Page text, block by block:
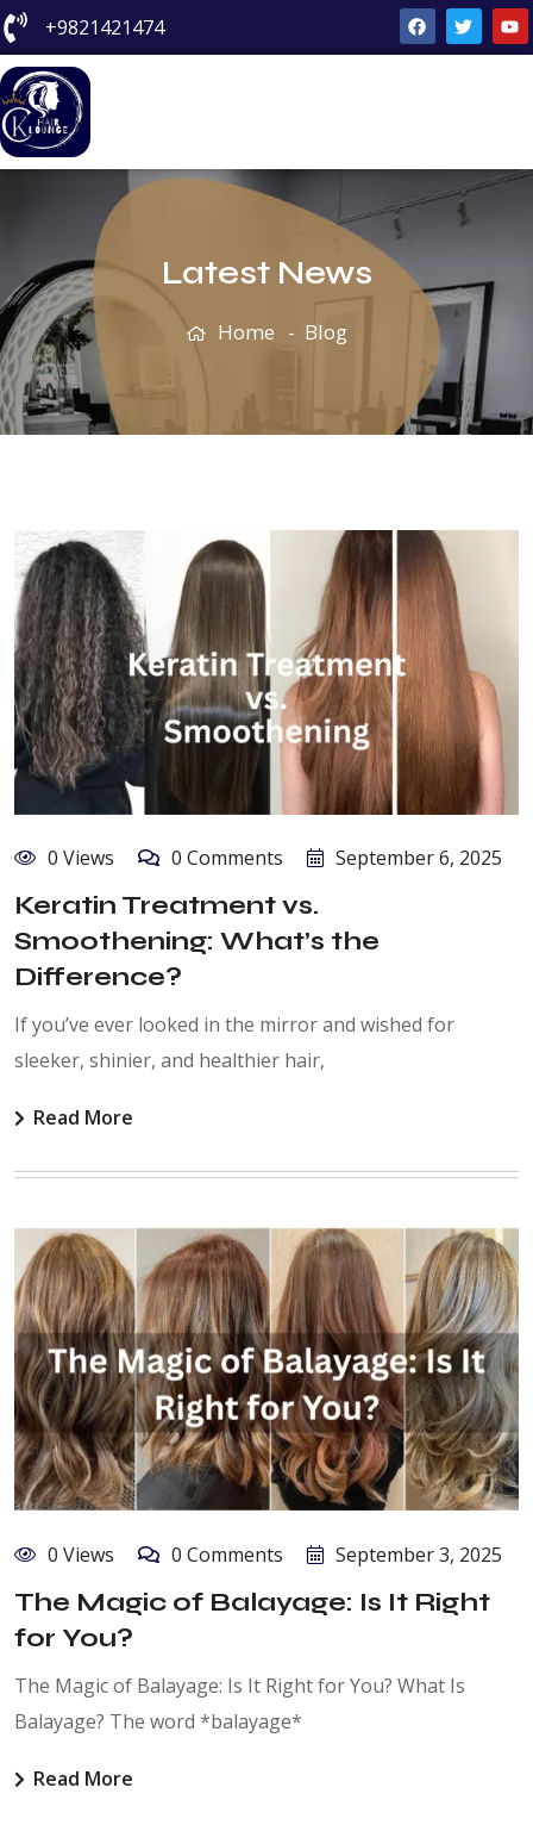
+9821421474
Latest News
Home Blog
0 Views 0 Comments September 6, 2025
Keratin Treatment vs.
Smoothening: What’s the
Difference?
If you’ve ever looked in the mirror and wished for
sleeker, shinier, and healthier hair,
Read More
0 Views 0 Comments September 3, 2025
The Magic of Balayage: Is It Right
for You?
The Magic of Balayage: Is It Right for You? What Is
Balayage? The word *balayage*
Read More